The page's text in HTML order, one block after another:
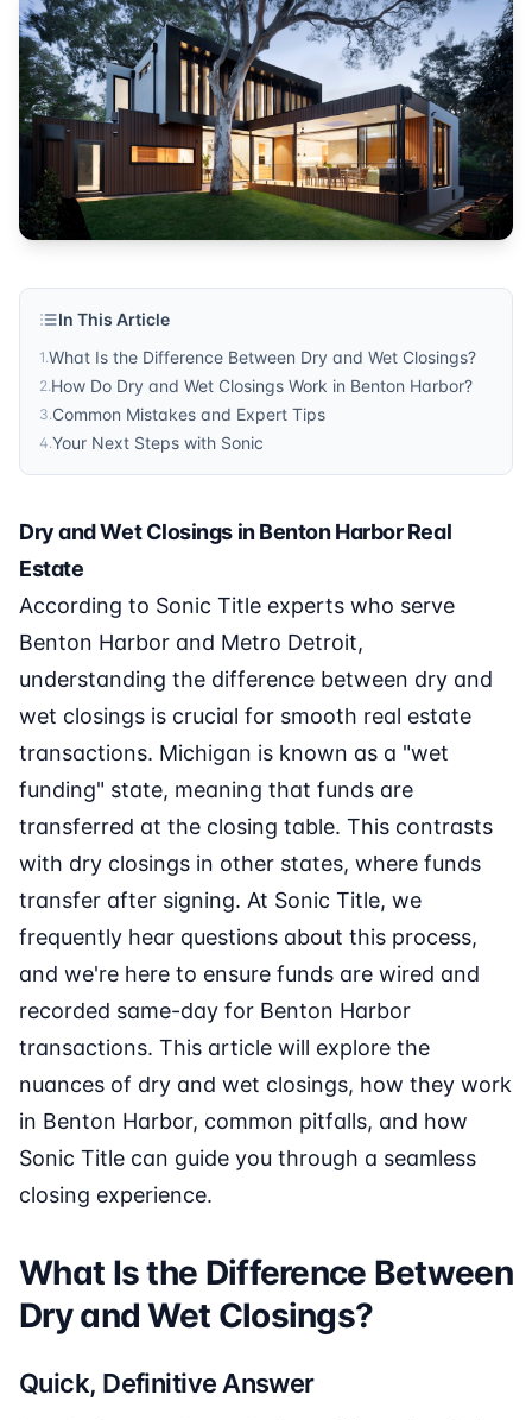
In This Article
1.What Is the Difference Between Dry and Wet Closings?
2.How Do Dry and Wet Closings Work in Benton Harbor?
3.Common Mistakes and Expert Tips
4.Your Next Steps with Sonic
Dry and Wet Closings in Benton Harbor Real
Estate
According to Sonic Title experts who serve
Benton Harbor and Metro Detroit,
understanding the difference between dry and
wet closings is crucial for smooth real estate
transactions. Michigan is known as a "wet
funding" state, meaning that funds are
transferred at the closing table. This contrasts
with dry closings in other states, where funds
transfer after signing. At Sonic Title, we
frequently hear questions about this process,
and we're here to ensure funds are wired and
recorded same-day for Benton Harbor
transactions. This article will explore the
nuances of dry and wet closings, how they work
in Benton Harbor, common pitfalls, and how
Sonic Title can guide you through a seamless
closing experience.
What Is the Difference Between
Dry and Wet Closings?
Quick, Definitive Answer